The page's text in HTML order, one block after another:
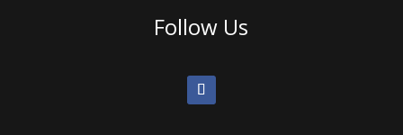
Follow Us